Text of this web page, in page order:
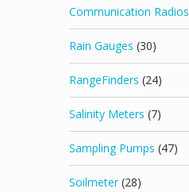
Communication Radios
Rain Gauges (30)
RangeFinders (24)
Salinity Meters (7)
Sampling Pumps (47)
Soilmeter (28)